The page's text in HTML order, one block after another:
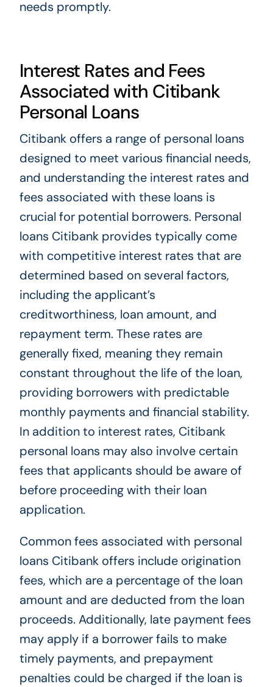
needs promptly.
Interest Rates and Fees
Associated with Citibank
Personal Loans
Citibank offers a range of personal loans
designed to meet various financial needs,
and understanding the interest rates and
fees associated with these loans is
crucial for potential borrowers. Personal
loans Citibank provides typically come
with competitive interest rates that are
determined based on several factors,
including the applicant’s
creditworthiness, loan amount, and
repayment term. These rates are
generally fixed, meaning they remain
constant throughout the life of the loan,
providing borrowers with predictable
monthly payments and financial stability.
In addition to interest rates, Citibank
personal loans may also involve certain
fees that applicants should be aware of
before proceeding with their loan
application.
Common fees associated with personal
loans Citibank offers include origination
fees, which are a percentage of the loan
amount and are deducted from the loan
proceeds. Additionally, late payment fees
may apply if a borrower fails to make
timely payments, and prepayment
penalties could be charged if the loan is